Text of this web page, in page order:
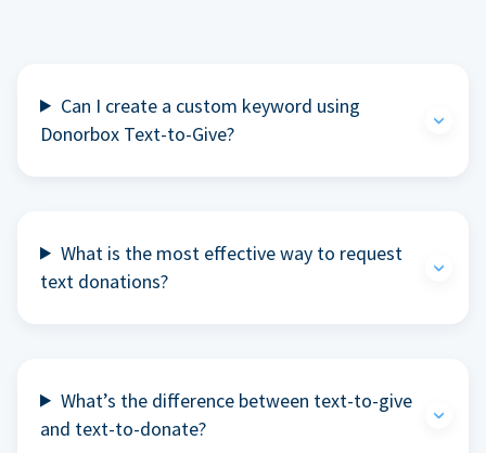
Can I create a custom keyword using
Donorbox Text-to-Give?
What is the most effective way to request
text donations?
What’s the difference between text-to-give
and text-to-donate?